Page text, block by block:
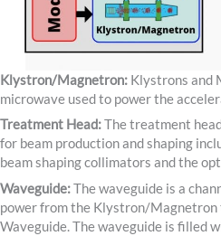
Klystron/Magnetron: Klystrons and
microwave used to power the
Treatment Head:The treatment
for beam production and shaping
beam shaping collimators and the
Waveguide:The waveguide is a
power from the Klystron/
Waveguide. The waveguide is filled